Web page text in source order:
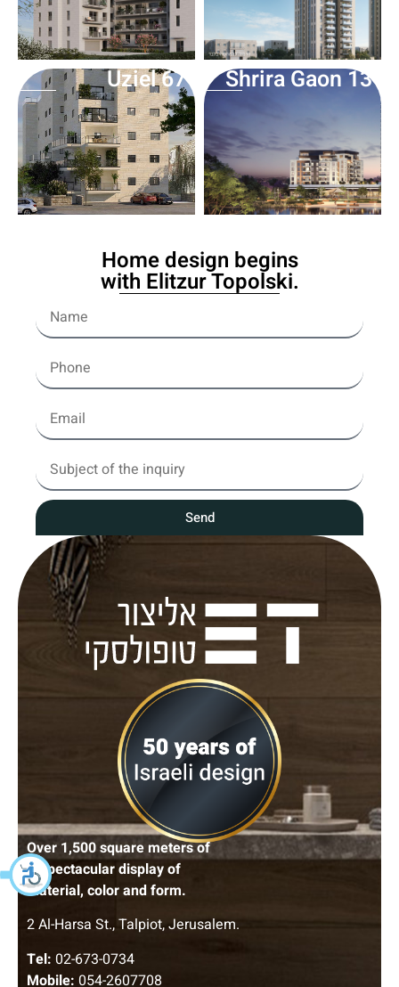
Uziel 67 Shrira Gaon 13
Home design begins
with Elitzur Topolski.
Send
Over 1,500 square meters of
A spectacular display of
material, color and form.
2 Al-Harsa St., Talpiot, Jerusalem.
Tel: 02-673-0734
Mobile: 054-2607708